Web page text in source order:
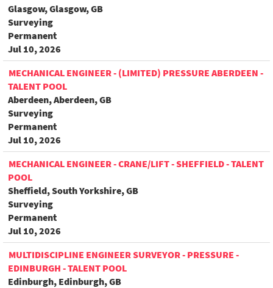
Glasgow, Glasgow, GB
Surveying
Permanent
Jul 10, 2026
MECHANICAL ENGINEER - (LIMITED) PRESSURE ABERDEEN -
TALENT POOL
Aberdeen, Aberdeen, GB
Surveying
Permanent
Jul 10, 2026
MECHANICAL ENGINEER - CRANE/LIFT - SHEFFIELD - TALENT
POOL
Sheffield, South Yorkshire, GB
Surveying
Permanent
Jul 10, 2026
MULTIDISCIPLINE ENGINEER SURVEYOR - PRESSURE -
EDINBURGH - TALENT POOL
Edinburgh, Edinburgh, GB